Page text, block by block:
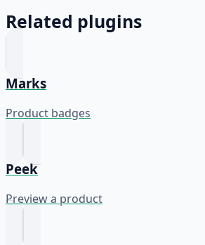
Related plugins
Marks
Product badges
Peek
Preview a product